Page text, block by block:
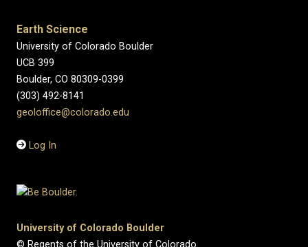
Earth Science
University of Colorado Boulder
UCB 399
Boulder, CO 80309-0399
(303) 492-8141
geoloffice@colorado.edu
Log In
University of Colorado Boulder